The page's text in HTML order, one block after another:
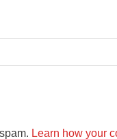
Learn how your